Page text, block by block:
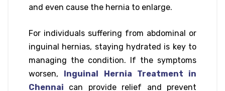
and even cause the hernia to enlarge.
For individuals suffering from abdominal or
inguinal hernias, staying hydrated is key to
managing the condition. If the symptoms
worsen,
Inguinal Hernia Treatment in
Chennai
can provide relief and prevent